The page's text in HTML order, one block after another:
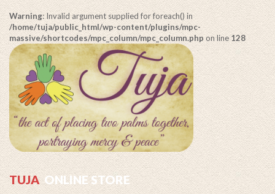
Warning: Invalid argument supplied for foreach() in
/home/tuja/public_html/wp-content/plugins/mpc-
massive/shortcodes/mpc_column/mpc_column.php on line 128
TUJA ONLINE STORE